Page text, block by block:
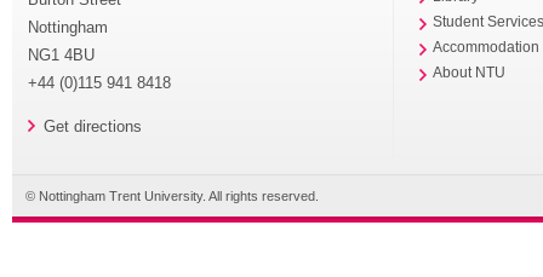
Nottingham
NG1 4BU
+44 (0)115 941 8418
Get directions
Student
Accommodation
About NTU
© Nottingham Trent University. All rights reserved.